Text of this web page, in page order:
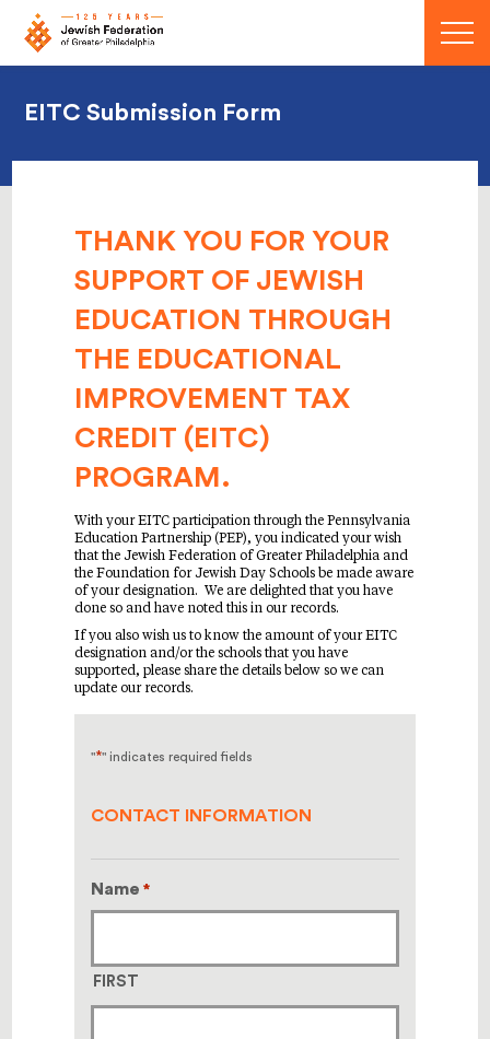
Menu
EITC Submission Form
THANK YOU FOR YOUR
SUPPORT OF JEWISH
EDUCATION THROUGH
THE EDUCATIONAL
IMPROVEMENT TAX
CREDIT (EITC)
PROGRAM.
With your EITC participation through the Pennsylvania
Education Partnership (PEP), you indicated your wish
that the Jewish Federation of Greater Philadelphia and
the Foundation for Jewish Day Schools be made aware
of your designation. We are delighted that you have
done so and have noted this in our records.
If you also wish us to know the amount of your EITC
designation and/or the schools that you have
supported, please share the details below so we can
update our records.
"*" indicates required fields
CONTACT INFORMATION
Name *
FIRST